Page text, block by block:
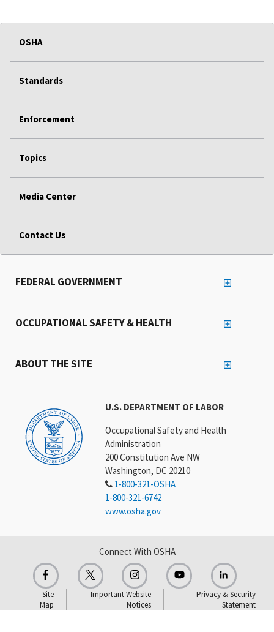
OSHA
Standards
Enforcement
Topics
Media Center
Contact Us
U.S. DEPARTMENT OF LABOR
Occupational Safety and Health
Administration
200 Constitution Ave NW
Washington, DC 20210
1-800-321-OSHA
1-800-321-6742
www.osha.gov
FEDERAL GOVERNMENT
OCCUPATIONAL SAFETY & HEALTH
ABOUT THE SITE
Connect With OSHA
Site
Map
Important Website
Notices
Privacy & Security
Statement